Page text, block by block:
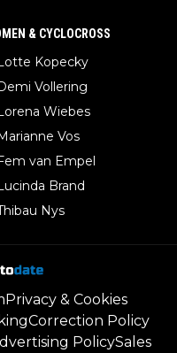
& CYCLOCROSS
Kopecky
Vollering
Wiebes
Vos
van Empel
Brand
Nys
Privacy & Cookies
Correction Policy
PolicySales